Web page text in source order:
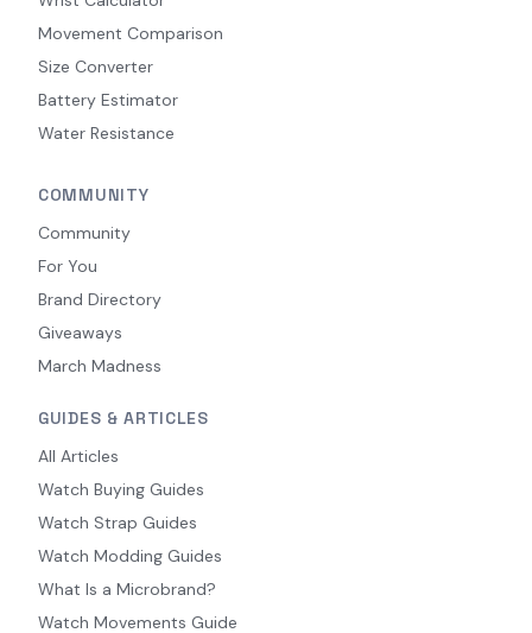
Movement Comparison
Size Converter
Battery Estimator
Water Resistance
COMMUNITY
Community
For You
Brand Directory
Giveaways
March Madness
GUIDES & ARTICLES
All Articles
Watch Buying Guides
Watch Strap Guides
Watch Modding Guides
What Is a Microbrand?
Watch Movements Guide